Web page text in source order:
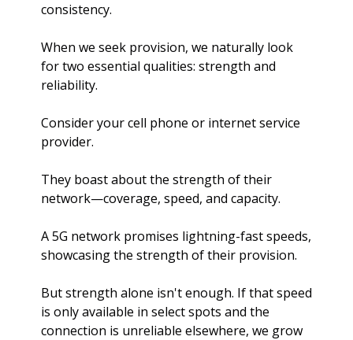
consistency.
When we seek provision, we naturally look
for two essential qualities: strength and
reliability.
Consider your cell phone or internet service
provider.
They boast about the strength of their
network—coverage, speed, and capacity.
A 5G network promises lightning-fast speeds,
showcasing the strength of their provision.
But strength alone isn't enough. If that speed
is only available in select spots and the
connection is unreliable elsewhere, we grow